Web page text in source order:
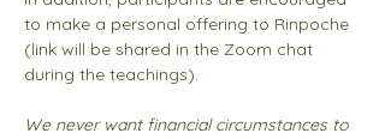
to make a personal offering to Rinpoche
(link will be shared in the Zoom chat
during the teachings).
We never want financial circumstances to